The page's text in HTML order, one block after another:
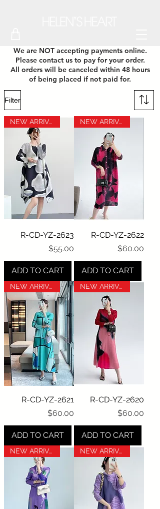
We are NOT accepting payments online.
Please contact us to pay for your order.
All orders will be canceled within 48 hours
of being placed if not paid for.
Filter
NEW ARRIVAL
R-CD-YZ-2623
Price
$55.00
ADD TO CART
NEW ARRIVAL
R-CD-YZ-2622
Price
$60.00
ADD TO CART
NEW ARRIVAL
R-CD-YZ-2621
Price
$60.00
ADD TO CART
NEW ARRIVAL
R-CD-YZ-2620
Price
$60.00
ADD TO CART
NEW ARRIVAL NEW ARRIVAL